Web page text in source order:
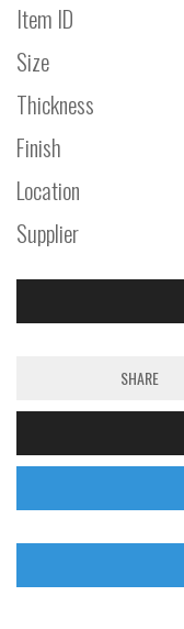
Item ID
Size
Thickness
Finish
Location
Supplier
SHARE